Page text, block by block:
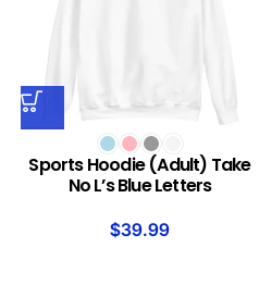
Sports Hoodie (Adult) Take
No L’s Blue Letters
$39.99